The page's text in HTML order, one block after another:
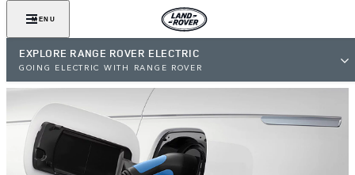
MENU
EXPLORE RANGE ROVER ELECTRIC
GOING ELECTRIC WITH RANGE ROVER